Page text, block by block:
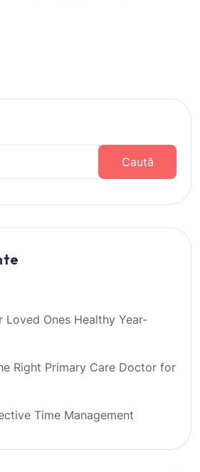
Caută
Loved Ones Healthy Year-
Right Primary Care Doctor for
Time Management